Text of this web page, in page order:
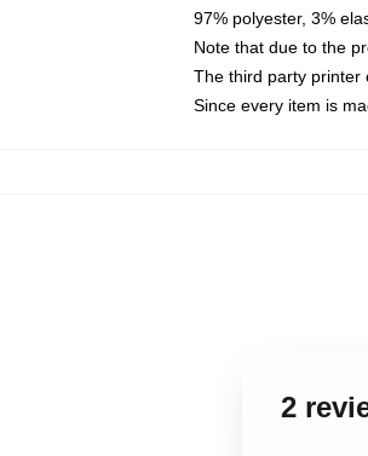
97% polyester, 3%
Note that due to the
The third party printer
Since every item is
2